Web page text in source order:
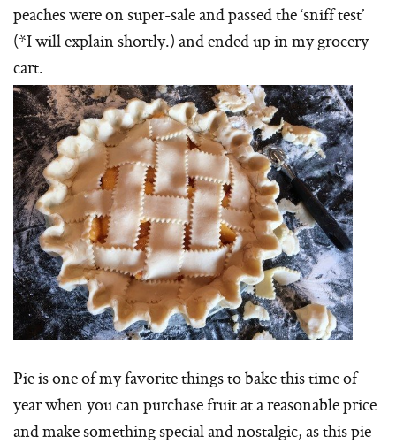
peaches were on super-sale and passed the ‘sniff test’
(*I will explain shortly.) and ended up in my grocery
cart.
Pie is one of my favorite things to bake this time of
year when you can purchase fruit at a reasonable price
and make something special and nostalgic, as this pie